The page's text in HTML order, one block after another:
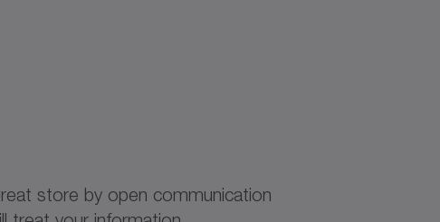
store by open communication